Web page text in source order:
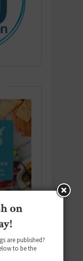
on
are published?
to be the